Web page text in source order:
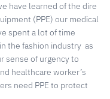
have learned of the dire
(PPE) our medical
spent a lot of time
the fashion industry as
sense of urgency to
healthcare worker’s
need PPE to protect